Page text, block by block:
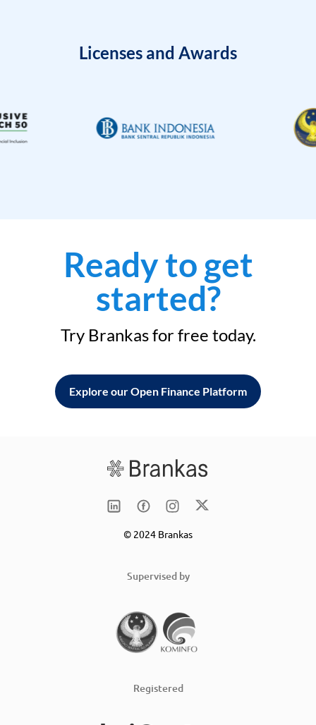
Licenses and Awards
Ready to get
started?
Try Brankas for free today.
Explore our Open Finance Platform
© 2024 Brankas
Supervised by
Registered